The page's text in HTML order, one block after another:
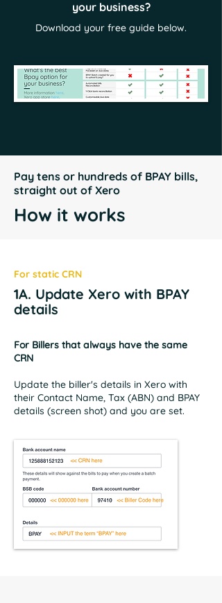
your business?
Download your free guide below.
Pay tens or hundreds of BPAY bills,
straight out of Xero
How it works
For static CRN
1A. Update Xero with BPAY
details
For Billers that always have the same
CRN
Update the biller's details in Xero with
their Contact Name, Tax (ABN) and BPAY
details (screen shot) and you are set.